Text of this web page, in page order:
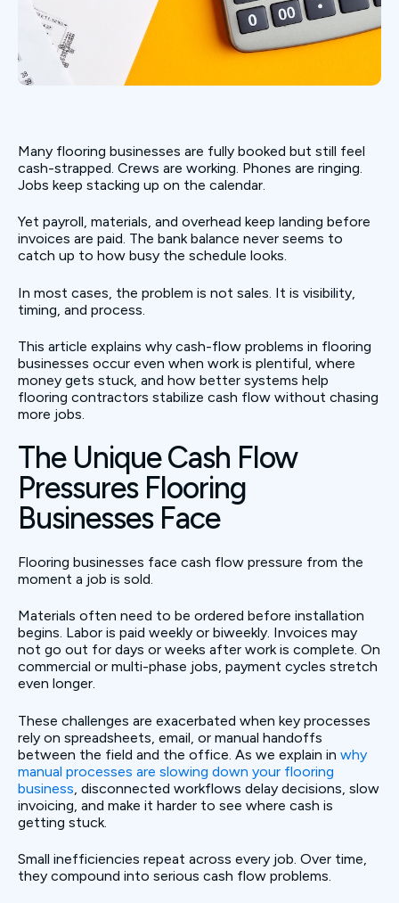
Many flooring businesses are fully booked but still feel
cash-strapped. Crews are working. Phones are ringing.
Jobs keep stacking up on the calendar.
Yet payroll, materials, and overhead keep landing before
invoices are paid. The bank balance never seems to
catch up to how busy the schedule looks.
In most cases, the problem is not sales. It is visibility,
timing, and process.
This article explains why cash-flow problems in flooring
businesses occur even when work is plentiful, where
money gets stuck, and how better systems help
flooring contractors stabilize cash flow without chasing
more jobs.
The Unique Cash Flow
Pressures Flooring
Businesses Face
Flooring businesses face cash flow pressure from the
moment a job is sold.
Materials often need to be ordered before installation
begins. Labor is paid weekly or biweekly. Invoices may
not go out for days or weeks after work is complete. On
commercial or multi-phase jobs, payment cycles stretch
even longer.
These challenges are exacerbated when key processes
rely on spreadsheets, email, or manual handoffs
between the field and the office. As we explain in why
manual processes are slowing down your flooring
business , disconnected workflows delay decisions, slow
invoicing, and make it harder to see where cash is
getting stuck.
Small inefficiencies repeat across every job. Over time,
they compound into serious cash flow problems.